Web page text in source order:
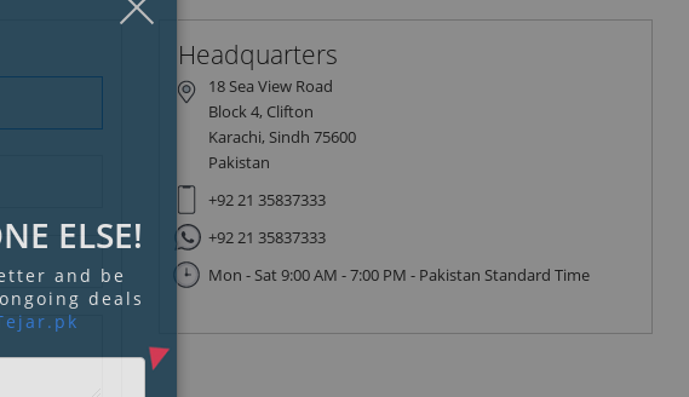
Headquarters
18 Sea View Road
Block 4, Clifton
Karachi, Sindh 75600
Pakistan
+92 21 35837333
+92 21 35837333
Mon - Sat 9:00 AM - 7:00 PM - Pakistan Standard Time
ELSE!
and be
deals